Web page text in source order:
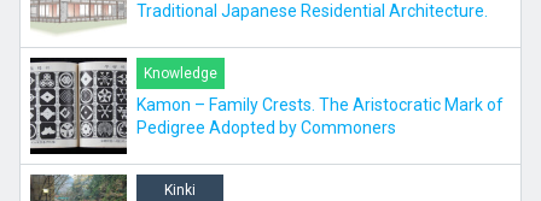
Traditional Japanese Residential Architecture.
Knowledge
Kamon – Family Crests. The Aristocratic Mark of
Pedigree Adopted by Commoners
Kinki